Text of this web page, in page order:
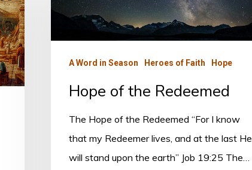
the
Redeemed
A Word in Season Heroes of Faith Hope
Hope of the Redeemed
The Hope of the Redeemed “For I know
that my Redeemer lives, and at the last He
will stand upon the earth” Job 19:25 The…